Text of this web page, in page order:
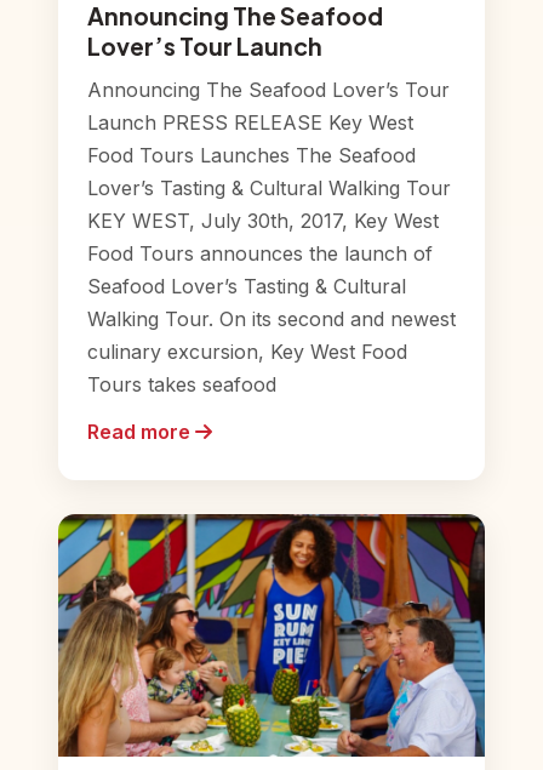
Announcing The Seafood
Lover’s Tour Launch
Announcing The Seafood Lover’s Tour
Launch PRESS RELEASE Key West
Food Tours Launches The Seafood
Lover’s Tasting & Cultural Walking Tour
KEY WEST, July 30th, 2017, Key West
Food Tours announces the launch of
Seafood Lover’s Tasting & Cultural
Walking Tour. On its second and newest
culinary excursion, Key West Food
Tours takes seafood
Read more